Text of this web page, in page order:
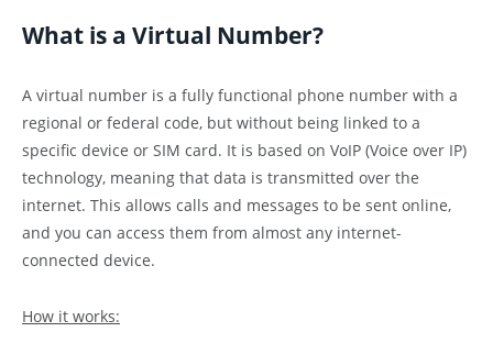
What is a Virtual Number?
A virtual number is a fully functional phone number with a
regional or federal code, but without being linked to a
specific device or SIM card. It is based on VoIP (Voice over IP)
technology, meaning that data is transmitted over the
internet. This allows calls and messages to be sent online,
and you can access them from almost any internet-
connected device.
How it works: